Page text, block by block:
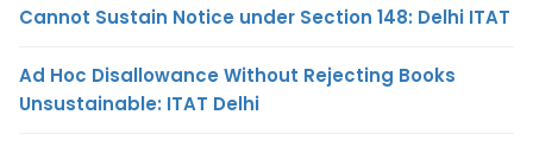
Cannot Sustain Notice under Section 148: Delhi ITAT
Ad Hoc Disallowance Without Rejecting Books
Unsustainable: ITAT Delhi